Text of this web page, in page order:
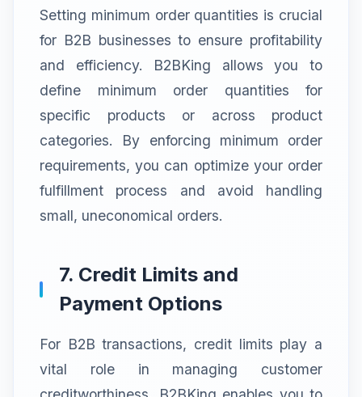
Setting minimum order quantities is crucial
for B2B businesses to ensure profitability
and efficiency. B2BKing allows you to
define minimum order quantities for
specific products or across product
categories. By enforcing minimum order
requirements, you can optimize your order
fulfillment process and avoid handling
small, uneconomical orders.
7. Credit Limits and
Payment Options
For B2B transactions, credit limits play a
vital role in managing customer